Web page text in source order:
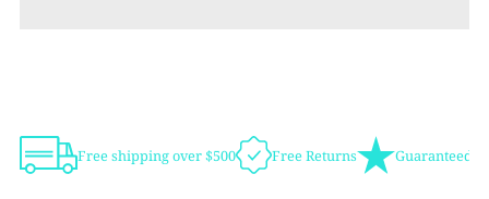
Free shipping over $500 Free Returns Guaranteed